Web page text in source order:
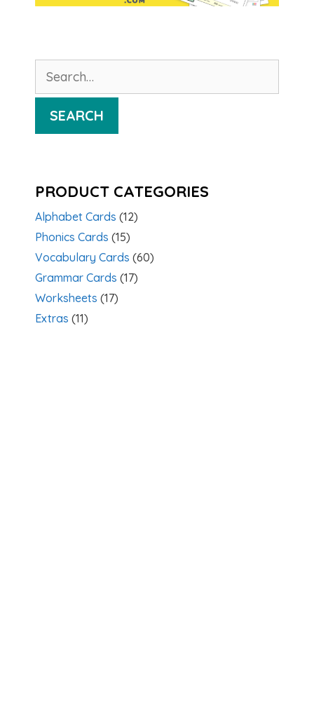
for:
SEARCH
PRODUCT CATEGORIES
Alphabet Cards (12)
Phonics Cards (15)
Vocabulary Cards (60)
Grammar Cards (17)
Worksheets (17)
Extras (11)